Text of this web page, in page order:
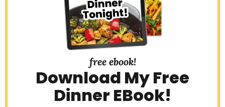
free ebook!
Download My Free
Dinner EBook!